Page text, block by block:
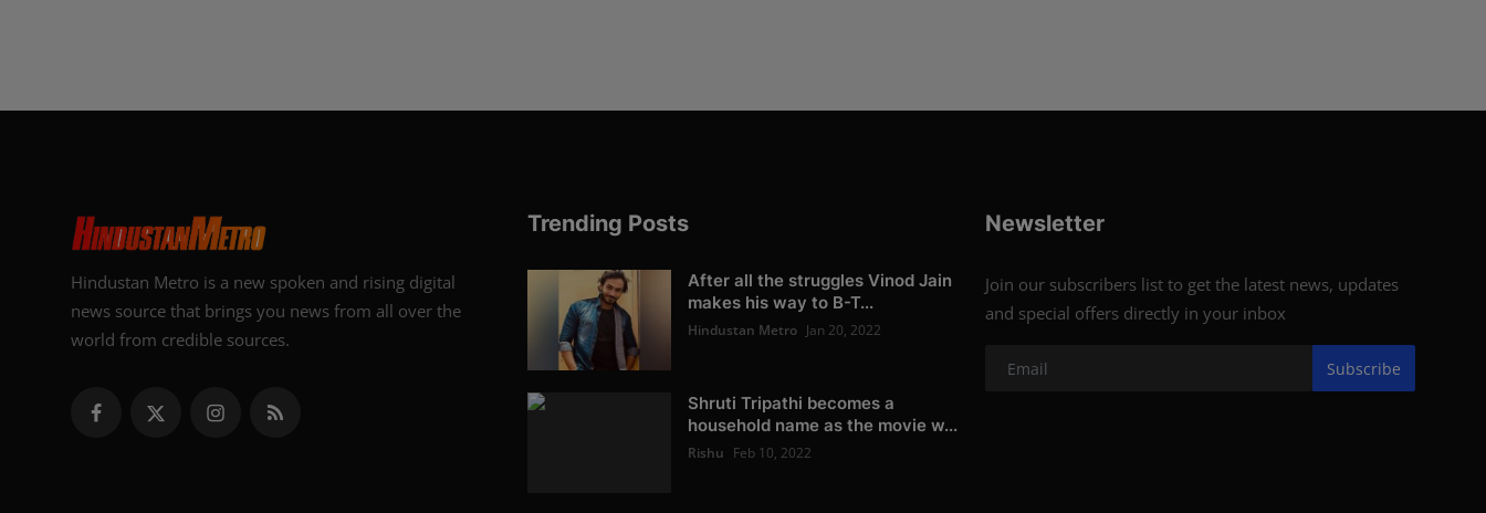
Hindustan Metro is a new spoken and rising digital
news source that brings you news from all over the
world from credible sources.
Trending Posts
After all the struggles Vinod Jain
makes his way to B-T...
Hindustan Metro Jan 20, 2022
Shruti Tripathi becomes a
household name as the movie w...
Rishu Feb 10, 2022
Newsletter
Join our subscribers list to get the latest news, updates
and special offers directly in your inbox
Subscribe